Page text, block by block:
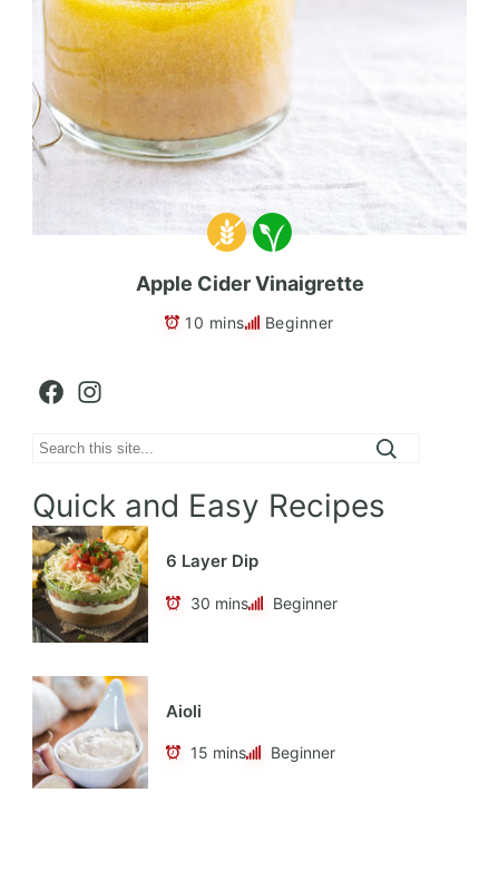
Apple Cider Vinaigrette
10 mins Beginner
Facebook
Instagram
Search
Quick and Easy Recipes
6 Layer Dip
30 mins Beginner
Aioli
15 mins Beginner